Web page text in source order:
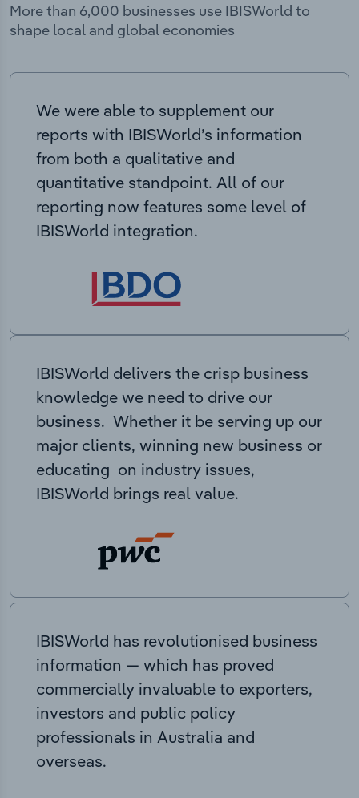
More than 6,000 businesses use IBISWorld to
shape local and global economies
We were able to supplement our
reports with IBISWorld’s information
from both a qualitative and
quantitative standpoint. All of our
reporting now features some level of
IBISWorld integration.
IBISWorld delivers the crisp business
knowledge we need to drive our
business. Whether it be serving up our
major clients, winning new business or
educating on industry issues,
IBISWorld brings real value.
IBISWorld has revolutionised business
information — which has proved
commercially invaluable to exporters,
investors and public policy
professionals in Australia and
overseas.